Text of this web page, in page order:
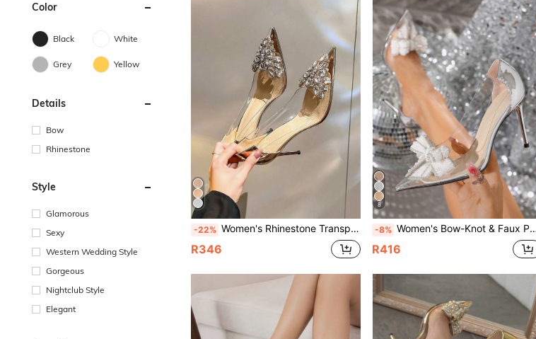
Color
Black White
Grey Yellow
Details
Bow
Rhinestone
Style
Glamorous
Sexy
Western Wedding Style
Gorgeous
Nightclub Style
Elegant
-22% Women's Rhinestone Transparent High Heel Pointed Toe Stiletto Fashion Wedding Silver Champagne Spring Autumn Pumps
R346
8
-8% Women's Bow-Knot & Faux Pearl Decor High Heels, Pointed Toe & Stiletto Heel, Fashionable Silver Pumps
R416